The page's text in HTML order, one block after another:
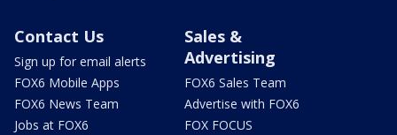
Contact Us
Sign up for email alerts
FOX6 Mobile Apps
FOX6 News Team
Jobs at FOX6
Sales &
Advertising
FOX6 Sales Team
Advertise with FOX6
FOX FOCUS